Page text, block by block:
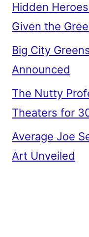
Hidden
Given the
Big City
Announced
The Nutty
Theaters for
Average Joe
Art Unveiled